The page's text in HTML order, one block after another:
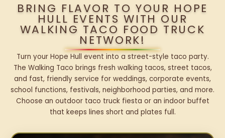
BRING FLAVOR TO YOUR HOPE
HULL EVENTS WITH OUR
WALKING TACO FOOD TRUCK
NETWORK!
Turn your Hope Hull event into a street-style taco party.
The Walking Taco brings fresh walking tacos, street tacos,
and fast, friendly service for weddings, corporate events,
school functions, festivals, neighborhood parties, and more.
Choose an outdoor taco truck fiesta or an indoor buffet
that keeps lines short and plates full.